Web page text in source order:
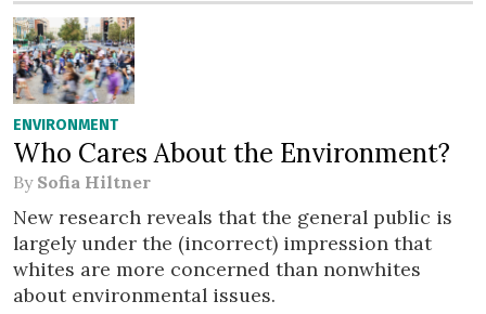
ENVIRONMENT
Who Cares About the Environment?
By Sofia Hiltner
New research reveals that the general public is
largely under the (incorrect) impression that
whites are more concerned than nonwhites
about environmental issues.